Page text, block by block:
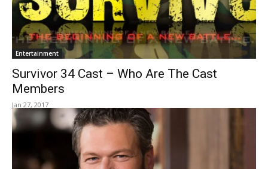
Entertainment
Survivor 34 Cast – Who Are The Cast
Members
Jan 27, 2017